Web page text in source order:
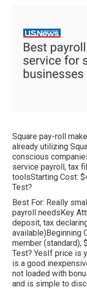
Square pay-roll
already utilizing
conscious
service payroll, tax
toolsStarting Cost:
Test?
Best For: Really
payroll needsKey
deposit, tax
available)Beginning
member (standard);
Test? YesIf price is
is a good
not loaded with
and is simple to